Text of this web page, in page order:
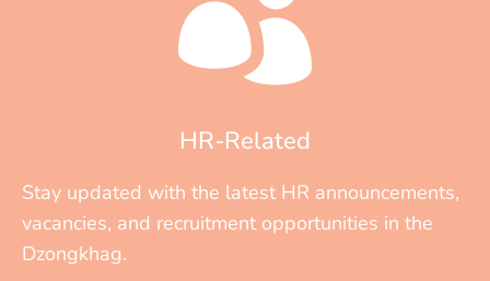
HR-Related
Stay updated with the latest HR announcements,
vacancies, and recruitment opportunities in the
Dzongkhag.